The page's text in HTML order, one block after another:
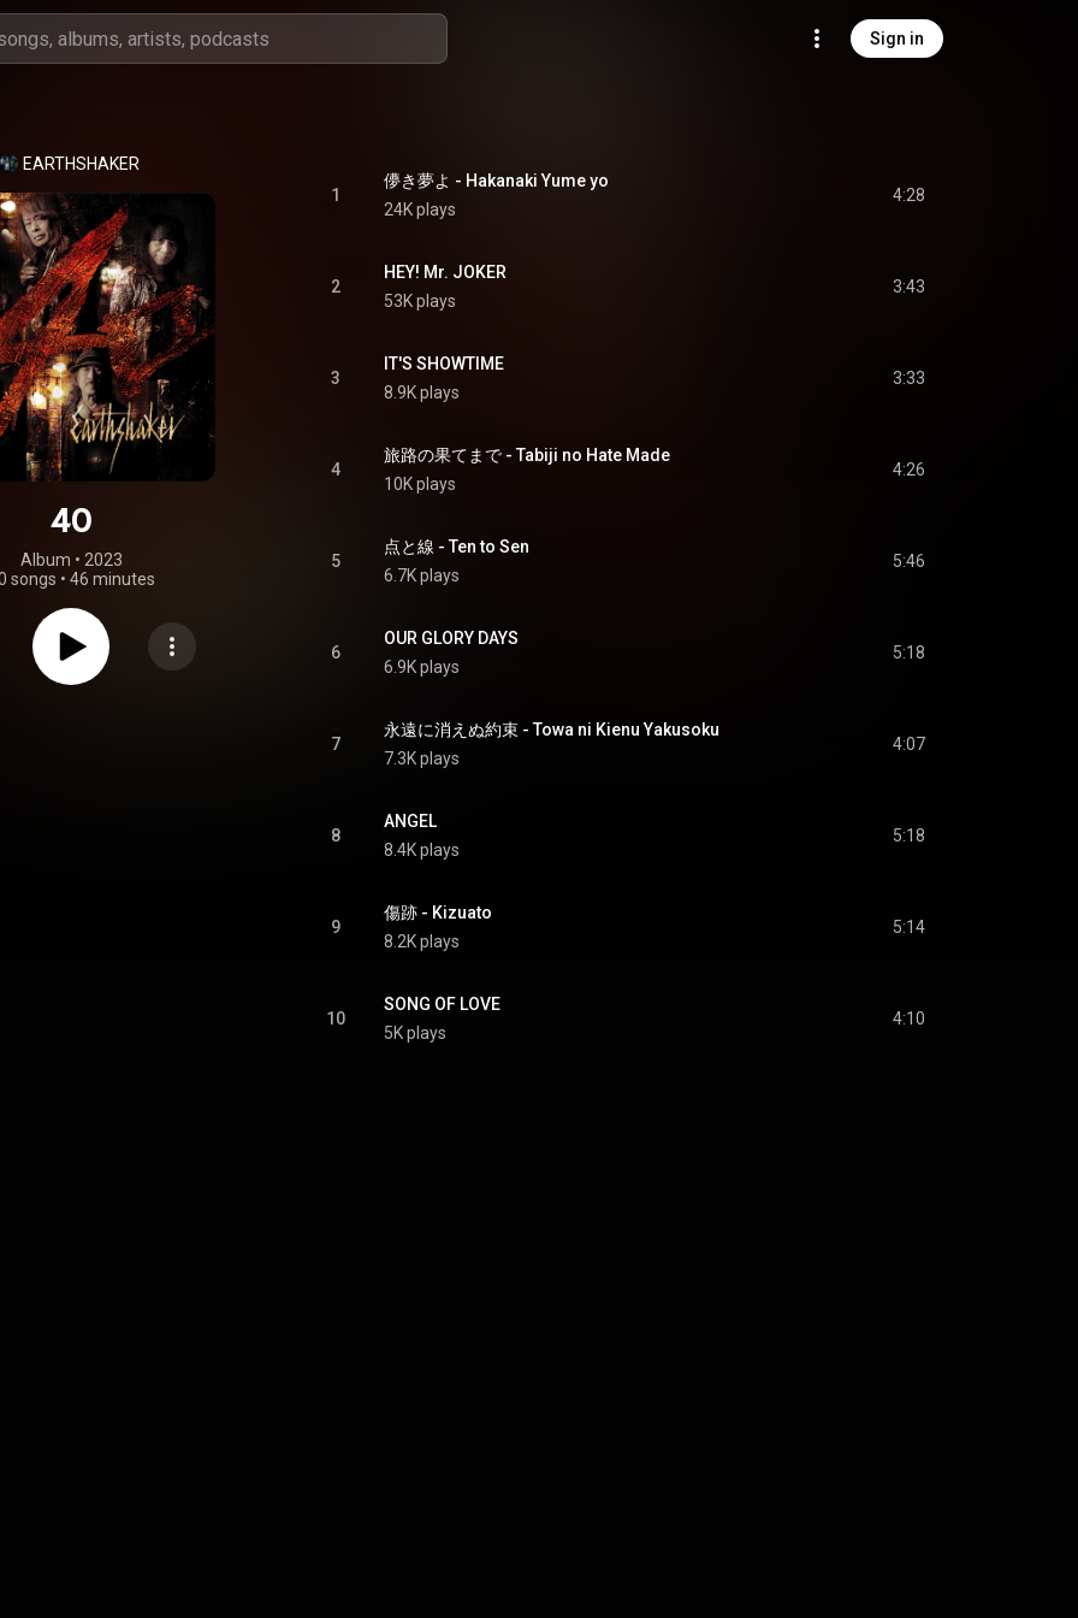
Sign in
EARTHSHAKER
40
Album • 2023
songs • 46 minutes
1
儚き夢よ - Hakanaki Yume yo
24K plays
4:28
2
HEY! Mr. JOKER
53K plays
3:43
3
IT'S SHOWTIME
8.9K plays
3:33
4
旅路の果てまで - Tabiji no Hate Made
10K plays
4:26
5
点と線 - Ten to Sen
6.7K plays
5:46
6
OUR GLORY DAYS
6.9K plays
5:18
7
永遠に消えぬ約束 - Towa ni Kienu Yakusoku
7.3K plays
4:07
8
ANGEL
8.4K plays
5:18
9
傷跡 - Kizuato
8.2K plays
5:14
10
SONG OF LOVE
5K plays
4:10